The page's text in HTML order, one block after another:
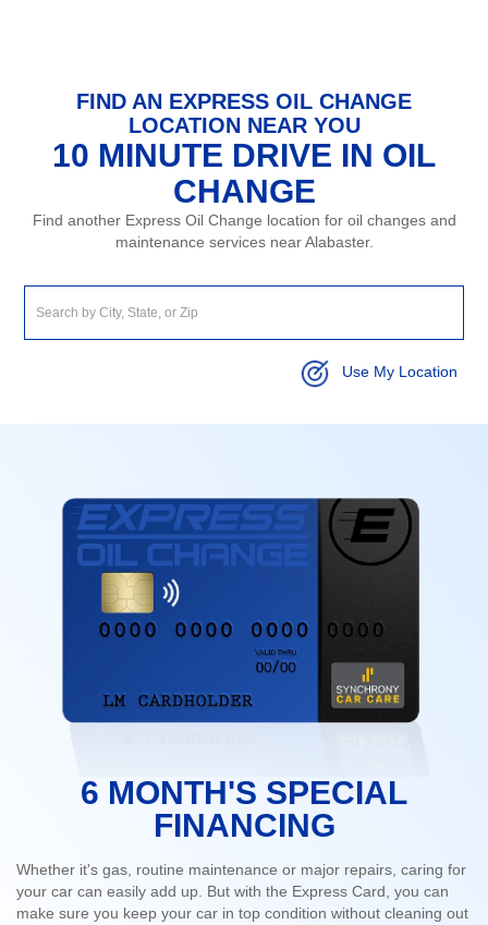
FIND AN EXPRESS OIL CHANGE
LOCATION NEAR YOU
10 MINUTE DRIVE IN OIL
CHANGE
Find another Express Oil Change location for oil changes and
maintenance services near Alabaster.
Use My Location
6 MONTH'S SPECIAL
FINANCING
Whether it's gas, routine maintenance or major repairs, caring for
your car can easily add up. But with the Express Card, you can
make sure you keep your car in top condition without cleaning out